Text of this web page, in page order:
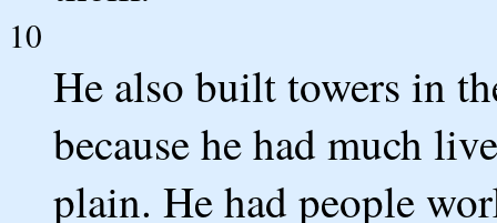
10
He also built towers in
because he had much
plain. He had people